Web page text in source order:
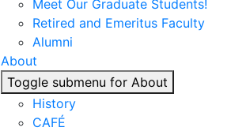
Meet Our Graduate Students!
Retired and Emeritus Faculty
Alumni
About
Toggle submenu for About
History
CAFÉ